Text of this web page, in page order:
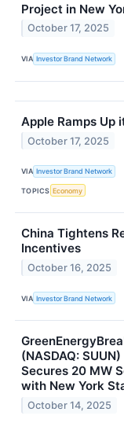
Project in New
October 17, 2025
VIA Investor Brand Network
Apple Ramps Up
October 17, 2025
VIA Investor Brand Network
TOPICS Economy
China Tightens
Incentives
October 16, 2025
VIA Investor Brand Network
(NASDAQ:
Secures 20 MW
with New York
October 14, 2025